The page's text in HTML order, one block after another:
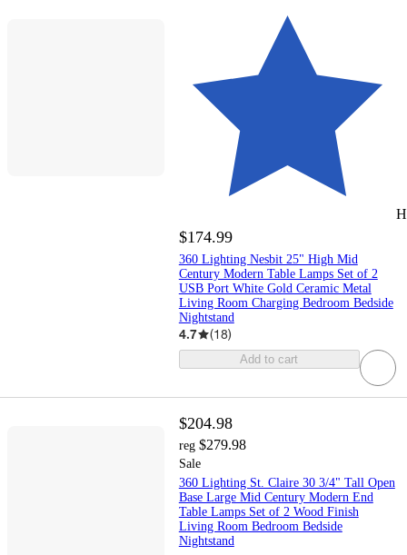
$174.99
360 Lighting Nesbit 25" High Mid
Century Modern Table Lamps Set of 2
USB Port White Gold Ceramic Metal
Living Room Charging Bedroom Bedside
Nightstand
4.7 (18)
Add to cart
$204.98
reg $279.98
Sale
360 Lighting St. Claire 30 3/4" Tall Open
Base Large Mid Century Modern End
Table Lamps Set of 2 Wood Finish
Living Room Bedroom Bedside
Nightstand